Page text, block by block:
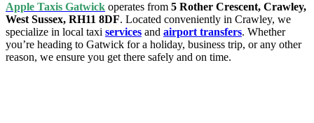
Apple Taxis Gatwick operates from 5 Rother Crescent, Crawley,
West Sussex, RH11 8DF. Located conveniently in Crawley, we
specialize in local taxi services and airport transfers. Whether
you’re heading to Gatwick for a holiday, business trip, or any other
reason, we ensure you get there safely and on time.